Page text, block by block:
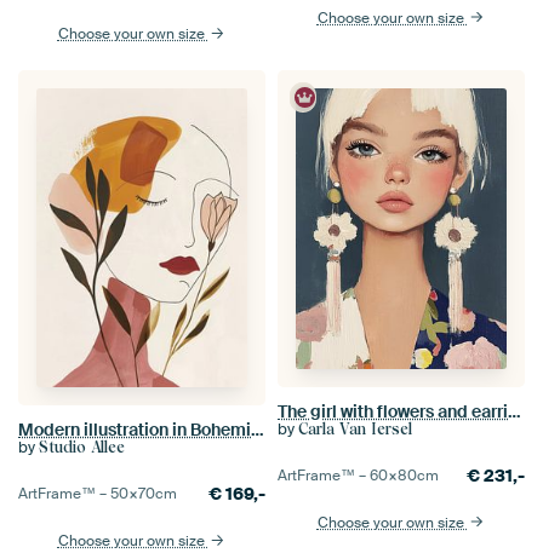
Choose your own size
Choose your own size
Modern illustration in Bohemian style
by Studio Allee
ArtFrame™ –50×70cm €169,-
Choose your own size
The girl with flowers and earrings, modern portrait
by Carla Van Iersel
ArtFrame™ –60×80cm €231,-
Choose your own size